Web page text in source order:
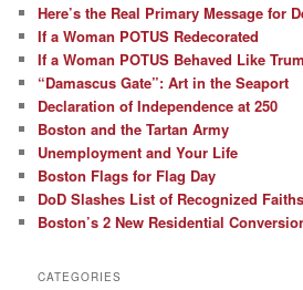
Here’s the Real Primary Message for
If a Woman POTUS Redecorated
If a Woman POTUS Behaved Like
“Damascus Gate”: Art in the Seaport
Declaration of Independence at 250
Boston and the Tartan Army
Unemployment and Your Life
Boston Flags for Flag Day
DoD Slashes List of Recognized Faiths
Boston’s 2 New Residential
CATEGORIES